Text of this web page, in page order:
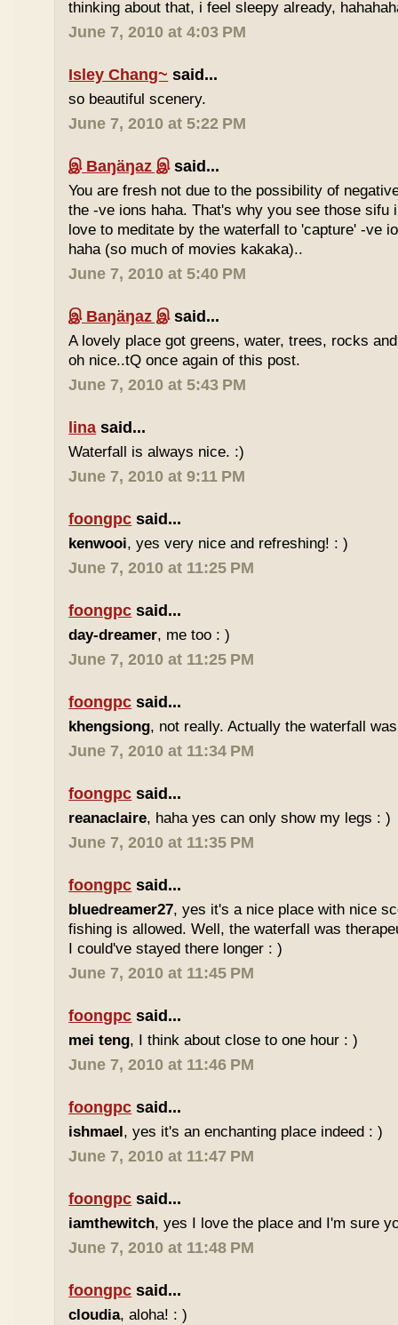
thinking about that, i feel sleepy already,
June 7, 2010 at 4:03 PM
Isley Chang~ said...
so beautiful scenery.
June 7, 2010 at 5:22 PM
இ Baŋäŋaz இsaid...
You are fresh not due to the possibility of
the -ve ions haha. That's why you see those sifu
love to meditate by the waterfall to 'capture' -ve
haha (so much of movies kakaka)..
June 7, 2010 at 5:40 PM
இ Baŋäŋaz இsaid...
A lovely place got greens, water, trees, rocks
oh nice..tQ once again of this post.
June 7, 2010 at 5:43 PM
lina said...
Waterfall is always nice. :)
June 7, 2010 at 9:11 PM
foongpc said...
kenwooi, yes very nice and refreshing! : )
June 7, 2010 at 11:25 PM
foongpc said...
day-dreamer, me too : )
June 7, 2010 at 11:25 PM
foongpc said...
khengsiong, not really. Actually the waterfall
June 7, 2010 at 11:34 PM
foongpc said...
reanaclaire, haha yes can only show my legs : )
June 7, 2010 at 11:35 PM
foongpc said...
bluedreamer27, yes it's a nice place with nice
fishing is allowed. Well, the waterfall was
I could've stayed there longer : )
June 7, 2010 at 11:45 PM
foongpc said...
mei teng, I think about close to one hour : )
June 7, 2010 at 11:46 PM
foongpc said...
ishmael, yes it's an enchanting place indeed : )
June 7, 2010 at 11:47 PM
foongpc said...
iamthewitch, yes I love the place and I'm sure
June 7, 2010 at 11:48 PM
foongpc said...
cloudia, aloha! : )